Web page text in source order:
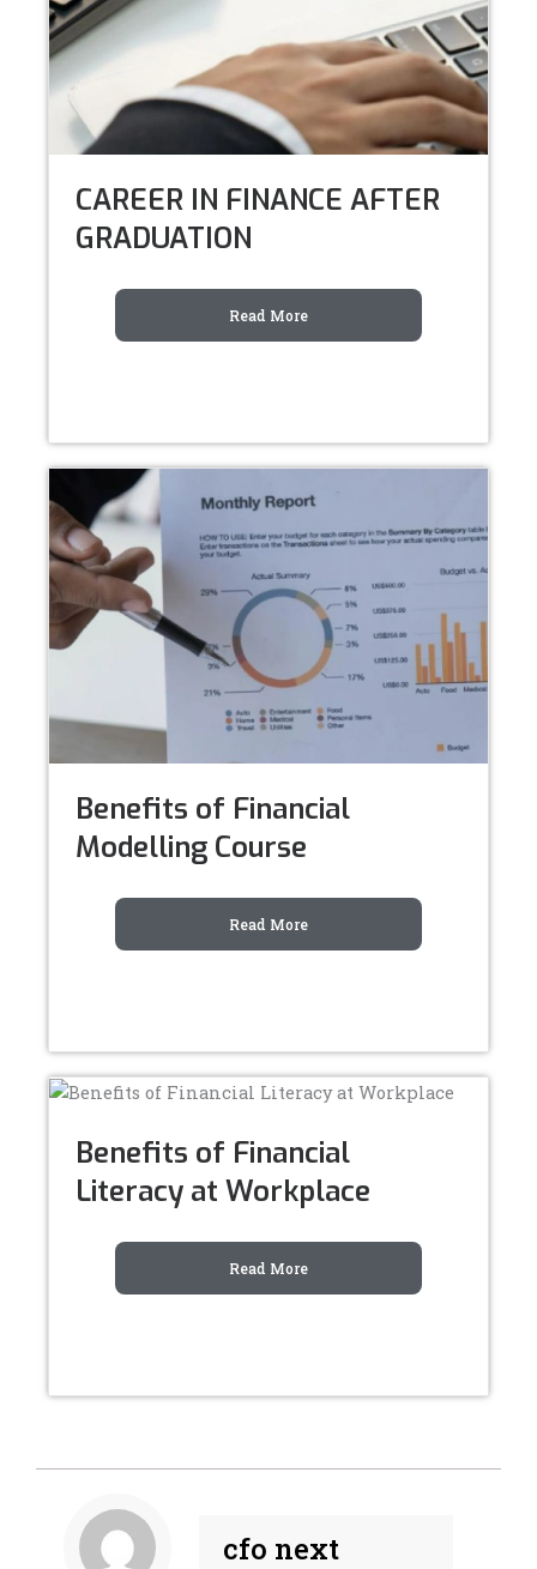
CAREER IN FINANCE AFTER
GRADUATION
Read More
Benefits of Financial
Modelling Course
Read More
Benefits of Financial
Literacy at Workplace
Read More
cfo next